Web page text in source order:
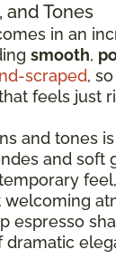
and Tones
in an
smooth,
scraped,
feels just
and tones
and soft
welcoming
espresso